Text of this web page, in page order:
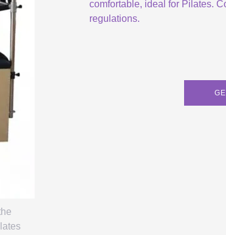
comfortable, ideal for Pilates.
regulations.